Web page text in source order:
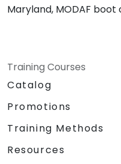
Maryland, MODAF
Training Courses
Catalog
Promotions
Training Methods
Resources